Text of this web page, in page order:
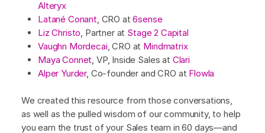
Alteryx
Latané Conant, CRO at 6sense
Liz Christo, Partner at Stage 2 Capital
Vaughn Mordecai, CRO at Mindmatrix
Maya Connet, VP, Inside Sales at Clari
Alper Yurder, Co-founder and CRO at Flowla
We created this resource from those conversations,
as well as the pulled wisdom of our community, to help
you earn the trust of your Sales team in 60 days—and